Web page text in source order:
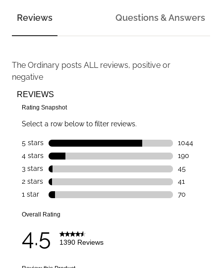
Reviews Questions & Answers
The Ordinary posts ALL reviews, positive or
negative